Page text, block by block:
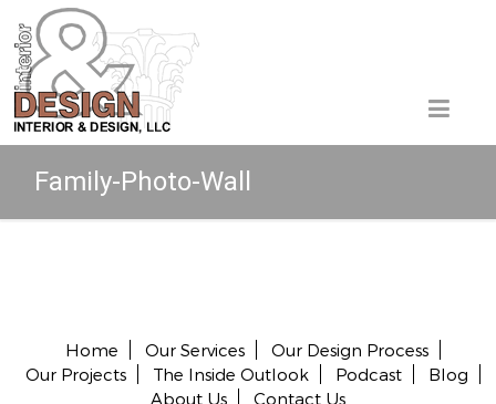
Family-Photo-Wall
Home Our Services
Our Design Process
Our Projects
The Inside Outlook Podcast
Blog
About Us
Contact Us